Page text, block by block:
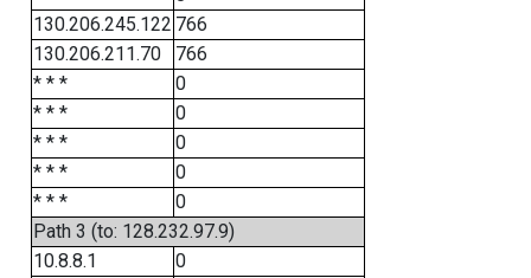
130.206.245.122 766
130.206.211.70
766
* * *
0
* * *
0
* * *
0
* * *
0
* * *
0
Path 3 (to: 128.232.97.9)
10.8.8.1
0